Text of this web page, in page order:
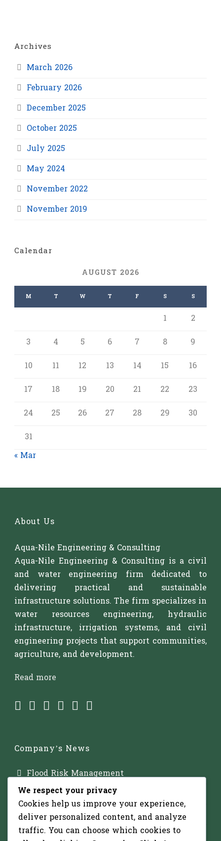
Archives
March 2026
February 2026
December 2025
October 2025
July 2025
May 2024
November 2022
November 2019
Calendar
AUGUST 2026
M T W T F S S
1
2
3
4 5 6 7 8
9
10
11 12 13 14 15
16
17
18 19 20 21 22
23
24
25 26 27 28 29
30
31
« Mar
About Us
Aqua-Nile Engineering & Consulting
Aqua-Nile Engineering & Consulting is a civil
and water engineering firm dedicated to
delivering practical and sustainable
infrastructure solutions. The firm specializes in
water resources engineering, hydraulic
infrastructure, irrigation systems, and civil
engineering projects that support communities,
agriculture, and development.
Read more
Company’s News
Flood Risk Management
Major Dam Infrastructure
Irrigation Development
Solar-Powered Water Pumping
We respect your privacy
Cookies help us improve your experience,
deliver personalized content, and analyze
traffic. You can choose which cookies to